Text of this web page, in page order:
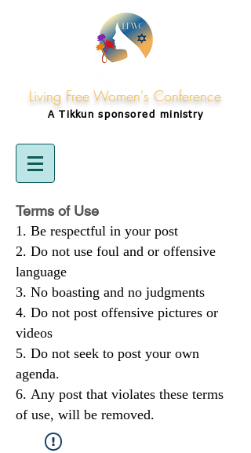
Living Free Women's Conference
A Tikkunsponsored ministry
Terms of Use
Be respectful in your post
Do not use foul and or offensive
language
No boasting and no judgments
Do not post offensive pictures or
videos
Do not seek to post your own
agenda.
Any post that violates these terms
of use, will be removed.